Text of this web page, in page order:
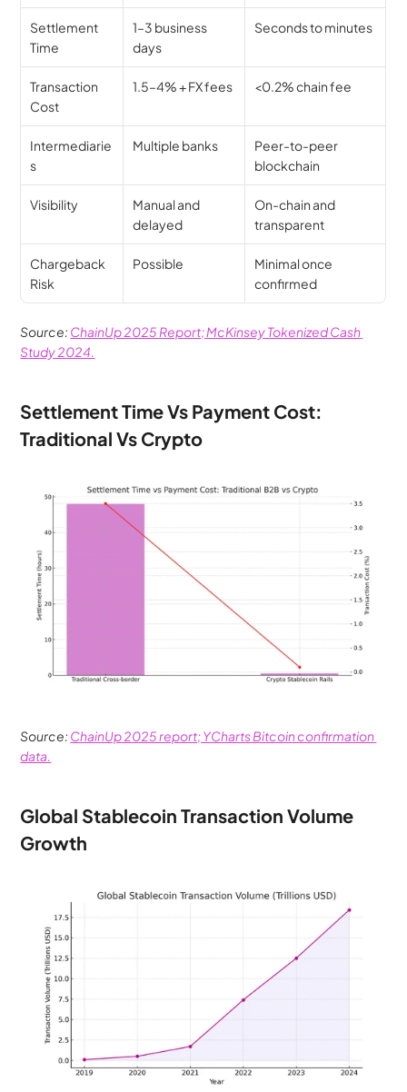
Settlement
Time
1–3 business
days
Seconds to minutes
Transaction
Cost
1.5–4% + FX fees <0.2% chain fee
Intermediarie
s
Multiple banks
Peer-to-peer
blockchain
Visibility
Manual and
delayed
On-chain and
transparent
Chargeback
Risk
Possible
Minimal once
confirmed
Source: ChainUp 2025 Report; McKinsey Tokenized Cash
Study 2024.
Settlement Time Vs Payment Cost:
Traditional Vs Crypto
Source: ChainUp 2025 report; YCharts Bitcoin confirmation
data.
Global Stablecoin Transaction Volume
Growth